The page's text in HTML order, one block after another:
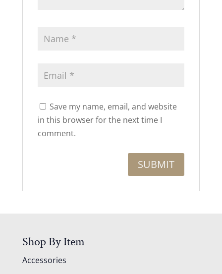
Save my name, email, and website
in this browser for the next time I
comment.
Shop By Item
Accessories